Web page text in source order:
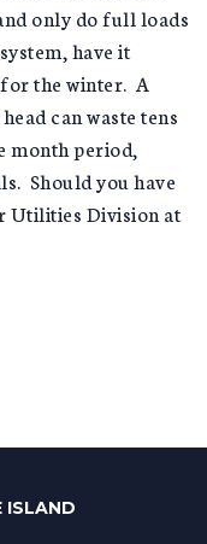
only do full loads
have it
the winter. A
can waste tens
month period,
Should you have
Utilities Division at
ISLAND